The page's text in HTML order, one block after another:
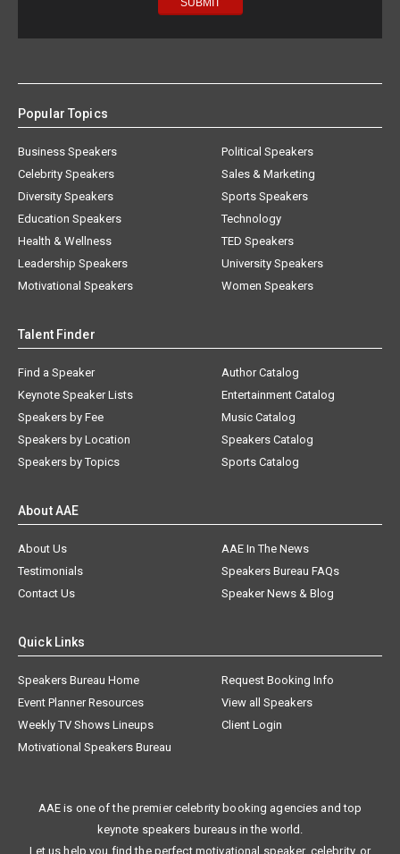
Popular Topics
Business Speakers
Celebrity Speakers
Diversity Speakers
Education Speakers
Health & Wellness
Leadership Speakers
Motivational Speakers
Political Speakers
Sales & Marketing
Sports Speakers
Technology
TED Speakers
University Speakers
Women Speakers
Talent Finder
Find a Speaker
Keynote Speaker Lists
Speakers by Fee
Speakers by Location
Speakers by Topics
Author Catalog
Entertainment Catalog
Music Catalog
Speakers Catalog
Sports Catalog
About AAE
About Us
AAE In The News
Testimonials
Speakers Bureau FAQs
Contact Us
Speaker News & Blog
Quick Links
Speakers Bureau Home
Request Booking Info
Event Planner Resources
View all Speakers
Weekly TV Shows Lineups
Client Login
Motivational Speakers Bureau
AAE is one of the premier celebrity booking agencies and top
keynote speakers bureaus in the world.
Let us help you find the perfect motivational speaker, celebrity, or